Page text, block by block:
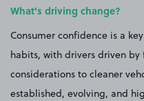
What's driving change?
Consumer confidence is a
habits, with drivers driven
considerations to cleaner
established, evolving, and